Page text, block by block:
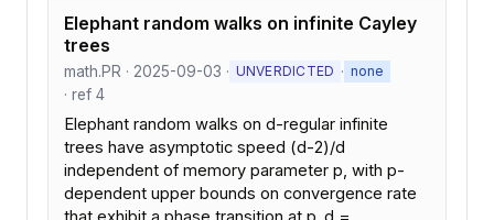
Elephant random walks on infinite Cayley
trees
math.PR · 2025-09-03 · UNVERDICTED · none
· ref 4
Elephant random walks on d-regular infinite
trees have asymptotic speed (d-2)/d
independent of memory parameter p, with p-
dependent upper bounds on convergence rate